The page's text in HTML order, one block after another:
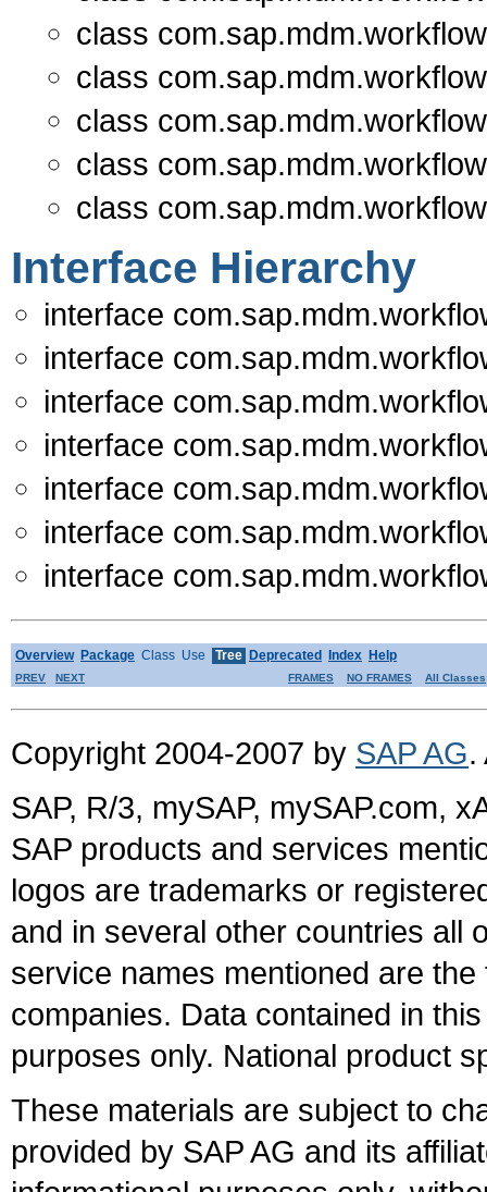
class
class
class
class
class
Interface Hierarchy
interface
interface
interface
interface
interface
interface
interface
Overview Package Class Use Tree Deprecated Index Help
PREV NEXT FRAMES NO FRAMES All Classes
Copyright 2004-2007 by SAP AG.
SAP, R/3, mySAP, mySAP.com,
SAP products and services
logos are trademarks or
and in several other countries all
service names mentioned are
companies. Data contained in
purposes only. National product
These materials are subject to
provided by SAP AG and its